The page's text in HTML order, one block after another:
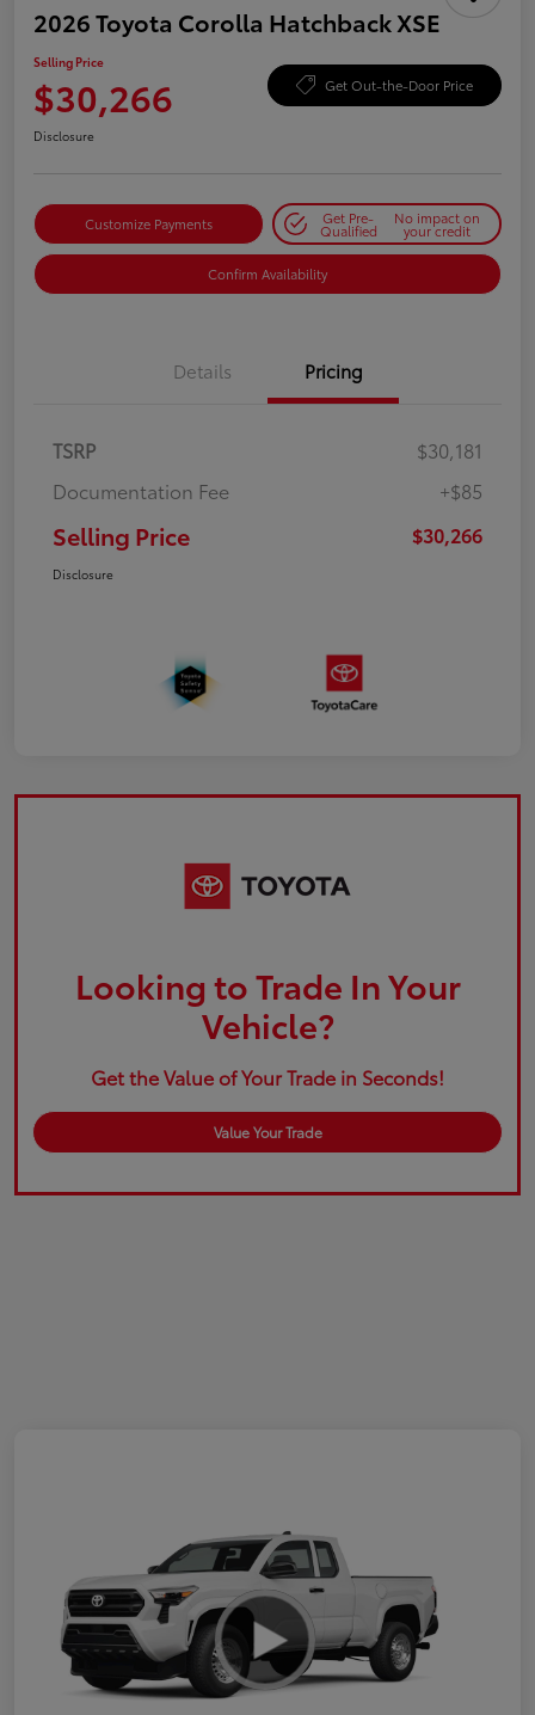
2026 Toyota Corolla Hatchback XSE
Selling Price
$30,266 Get Out-the-Door Price
Disclosure
Customize Payments Get Pre-
Qualified
No impact on
your credit
Confirm Availability
Details Pricing
TSRP
$30,181
Documentation Fee
+$85
Selling Price $30,266
Disclosure
Looking to Trade In Your
Vehicle?
Get the Value of Your Trade in Seconds!
Value Your Trade